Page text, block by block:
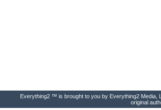
Everything2 ™ is brought to you by Everything2 Media,
original